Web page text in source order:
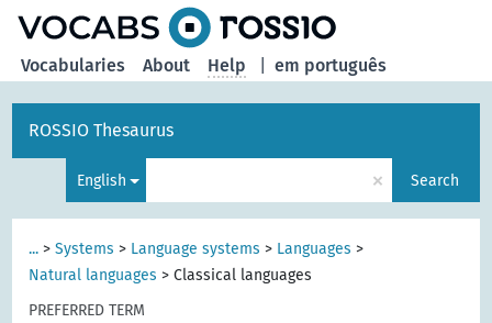
em português
Vocabularies About Help
ROSSIO Thesaurus
English × Search
... >Systems > Language systems > Languages >
Natural languages >Classical languages
PREFERRED TERM